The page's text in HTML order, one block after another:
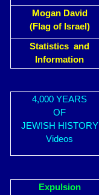
Mogan David
(Flag of Israel)
Statistics and
Information
4,000 YEARS
OF
JEWISH HISTORY
Videos
Expulsion